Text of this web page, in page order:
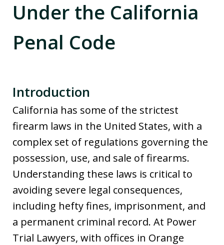
Under the California
Penal Code
Introduction
California has some of the strictest
firearm laws in the United States, with a
complex set of regulations governing the
possession, use, and sale of firearms.
Understanding these laws is critical to
avoiding severe legal consequences,
including hefty fines, imprisonment, and
a permanent criminal record. At Power
Trial Lawyers, with offices in Orange